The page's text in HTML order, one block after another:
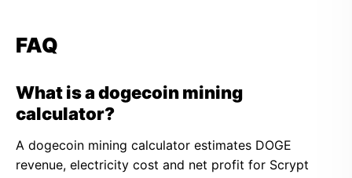
FAQ
What is a dogecoin mining
calculator?
A dogecoin mining calculator estimates DOGE
revenue, electricity cost and net profit for Scrypt